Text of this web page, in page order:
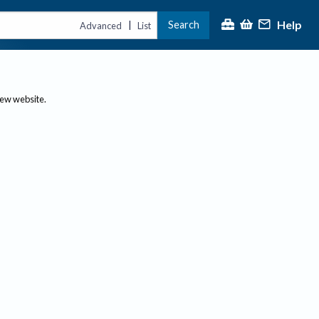
Advanced | List Search Help
website.